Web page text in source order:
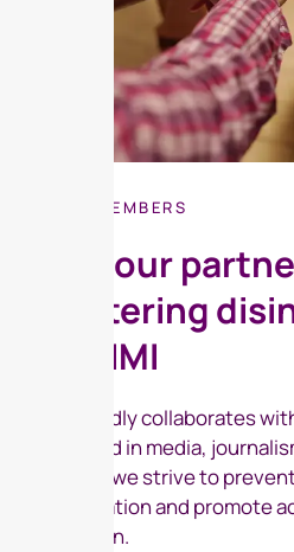
BE OUR MEMBERS
Meet our
countering
and FIMI
ICDC proudly collaborates
specialised in media,
Together, we strive to
disinformation and promote
information.